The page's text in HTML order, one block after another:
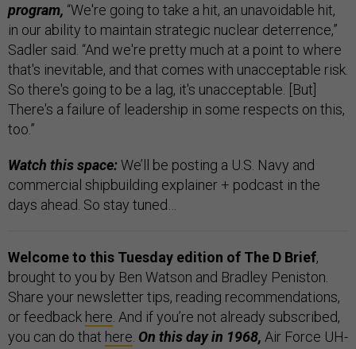
program, “We're going to take a hit, an unavoidable hit,
in our ability to maintain strategic nuclear deterrence,”
Sadler said. “And we're pretty much at a point to where
that's inevitable, and that comes with unacceptable risk.
So there's going to be a lag, it's unacceptable. [But]
There's a failure of leadership in some respects on this,
too.”
Watch this space:We’ll be posting a U.S. Navy and
commercial shipbuilding explainer + podcast in the
days ahead. So stay tuned…
Welcome to this Tuesday edition of The D Brief,
brought to you by Ben Watson and Bradley Peniston.
Share your newsletter tips, reading recommendations,
or feedback here . And if you’re not already subscribed,
you can do that here On this day in 1968, Air Force UH-